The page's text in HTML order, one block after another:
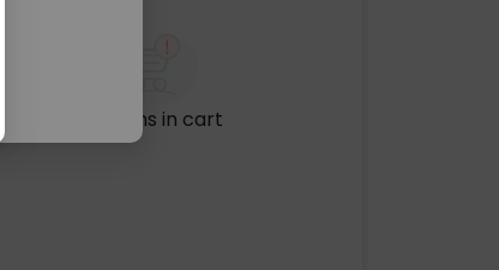
No items in cart